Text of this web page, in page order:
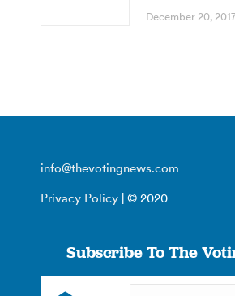
December 20,
info@thevotingnews.com
Privacy Policy | © 2020
Subscribe To The